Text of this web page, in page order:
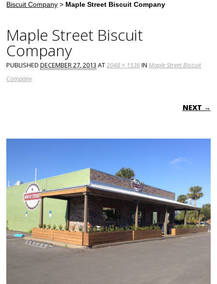
Biscuit Company > Maple Street Biscuit Company
Maple Street Biscuit
Company
PUBLISHEDDECEMBER 27, 2013 AT2048 × 1536INMaple Street Biscuit
Company
NEXT →